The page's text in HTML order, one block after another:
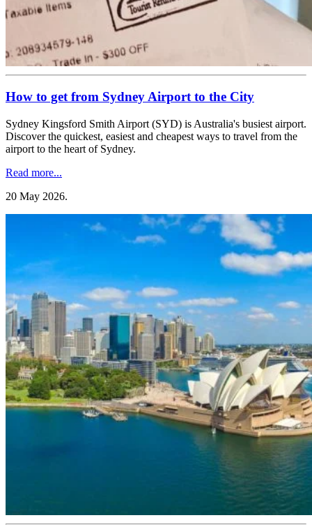
How to get from Sydney Airport to the City
Sydney Kingsford Smith Airport (SYD) is Australia's busiest airport.
Discover the quickest, easiest and cheapest ways to travel from the
airport to the heart of Sydney.
Read more...
20 May 2026.